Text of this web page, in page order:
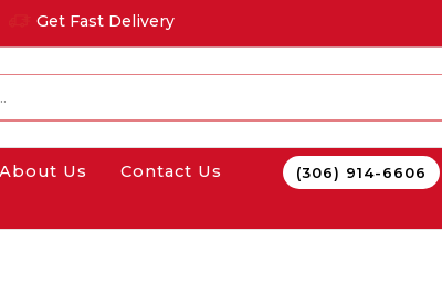
Get Fast Delivery
About Us Contact Us (306) 914-6606